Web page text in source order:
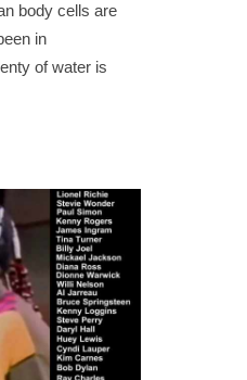
body cells are
in
of water is